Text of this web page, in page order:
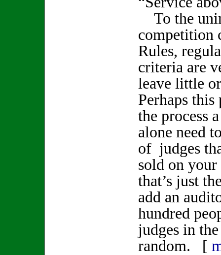
To the
competition
Rules,
criteria are
leave little
Perhaps
the process
alone need
of judges
sold on
that’s just
add an
hundred
judges in
random. [